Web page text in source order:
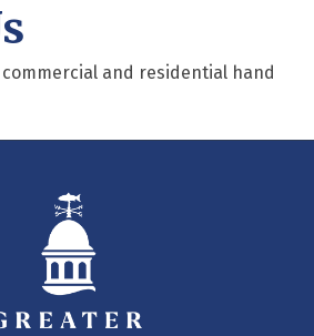
and residential hand